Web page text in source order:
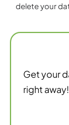
delete your
Get your
right away!